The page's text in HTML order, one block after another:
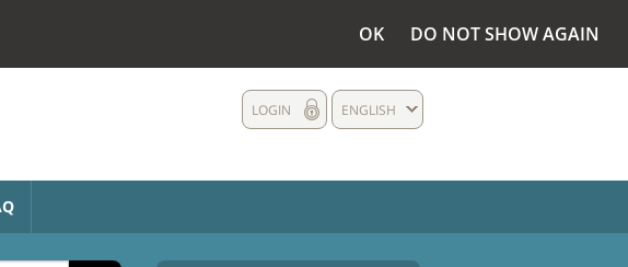
OK DO NOT SHOW AGAIN
ENGLISH
LOGIN